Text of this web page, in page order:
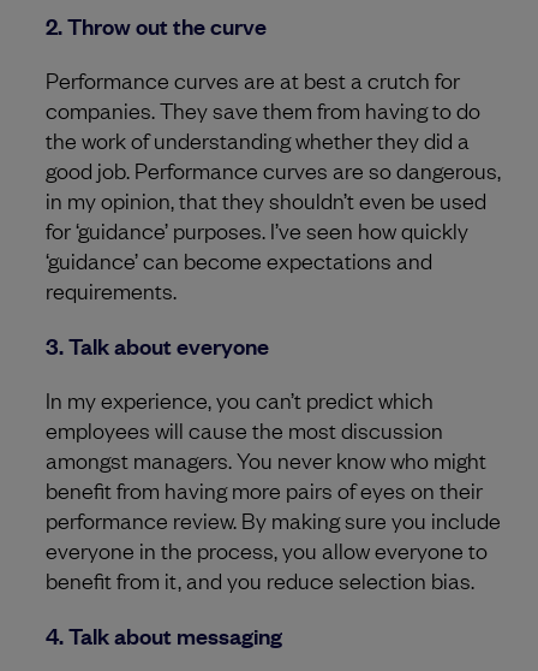
2. Throw out the curve
Performance curves are at best a crutch for
companies. They save them from having to do
the work of understanding whether they did a
good job. Performance curves are so dangerous,
in my opinion, that they shouldn’t even be used
for ‘guidance’ purposes. I’ve seen how quickly
‘guidance’ can become expectations and
requirements.
3. Talk about everyone
In my experience, you can’t predict which
employees will cause the most discussion
amongst managers. You never know who might
benefit from having more pairs of eyes on their
performance review. By making sure you include
everyone in the process, you allow everyone to
benefit from it, and you reduce selection bias.
4. Talk about messaging